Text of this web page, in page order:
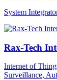
System
Rax-Tech
Internet of
Surveillance,